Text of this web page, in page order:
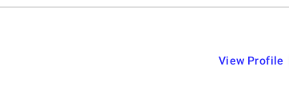
View Profile